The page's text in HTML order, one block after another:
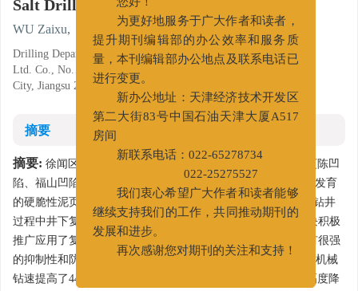
Salt Drilling Fluid in Block Xuwen
WU Zaixu, WANG Yaning , ZHENG He, GU Kejiang
Drilling Department of Sinopec's Jiangsu Petroleum Engineering
Ltd. Co., No. 101 Shaobogantang Lu, Jiangdu District, Yangzhou
City, Jiangsu 225261, China
摘要
摘要: 徐闻区块位于北部湾盆地,由涠西南凹陷、乌石凹陷、迈陈凹
陷、福山凹陷和雷东凹陷组成。该地区下部地层岩性以微裂隙发育
的硬脆性泥页岩为主,坍塌压力系数较大,易发生井壁坍塌,导致钻井
过程中井下复杂、事故频繁发生。针对以上地层特点,在该区块积极
推广应用了复合有机盐钻井液体系。现场应用表明,该体系具有很强
的抑制性和防塌能力。推广应用的3 口井与同区块的邻井相比,机械
钻速提高了44%,平均钻井周期缩短了近26 d,复杂事故时效大幅度降
您好！
为更好地服务于广大作者和读者，
提升期刊编辑部的办公效率和服务质
量，本刊编辑部办公地点及联系电话已
进行变更。
新办公地址：天津经济技术开发区
第二大街83号中国石油天津大厦A517
房间
新联系电话：022-65278734
022-25275527
我们衷心希望广大作者和读者能够
继续支持我们的工作，共同推动期刊的
发展和进步。
再次感谢您对期刊的关注和支持！